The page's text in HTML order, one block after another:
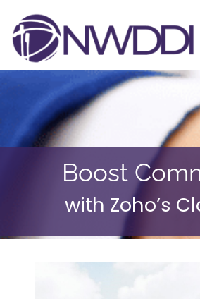
Boost
with Zoho’s